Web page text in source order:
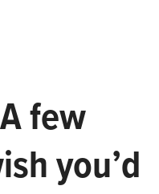
few
you’d